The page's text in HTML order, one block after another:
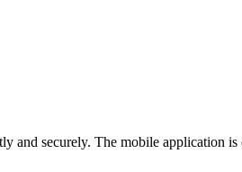
and securely. The mobile application